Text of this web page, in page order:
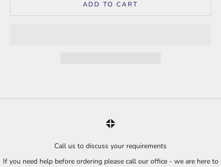
ADD TO CART
Call us to discuss your requirements
If you need help before ordering please call our office - we are here to